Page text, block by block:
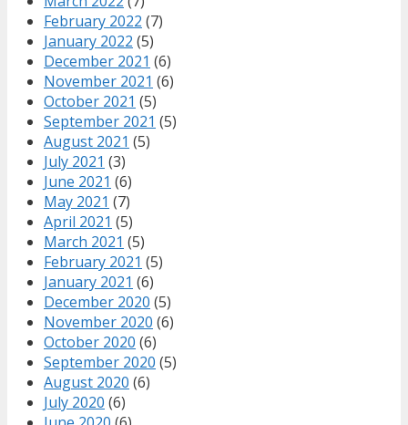
February 2022 (7)
January 2022 (5)
December 2021 (6)
November 2021 (6)
October 2021 (5)
September 2021 (5)
August 2021 (5)
July 2021 (3)
June 2021 (6)
May 2021 (7)
April 2021 (5)
March 2021 (5)
February 2021 (5)
January 2021 (6)
December 2020 (5)
November 2020 (6)
October 2020 (6)
September 2020 (5)
August 2020 (6)
July 2020 (6)